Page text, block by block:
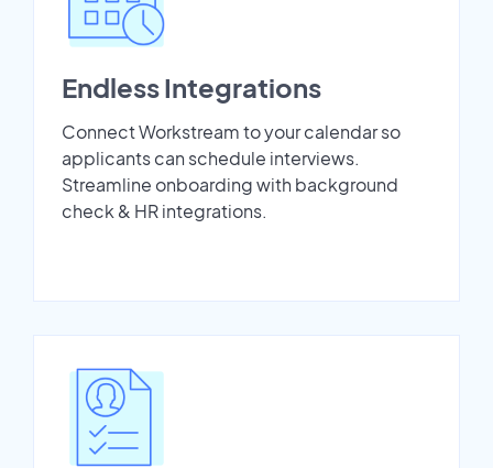
Endless Integrations
Connect Workstream to your calendar so
applicants can schedule interviews.
Streamline onboarding with background
check & HR integrations.